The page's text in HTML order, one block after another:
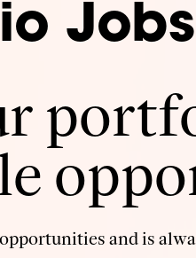
Jobs
and is